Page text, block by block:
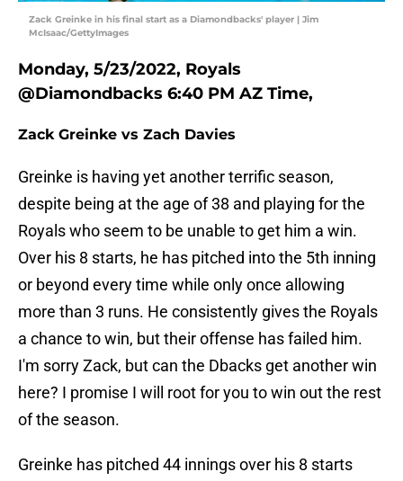
Zack Greinke in his final start as a Diamondbacks' player | Jim
McIsaac/GettyImages
Monday, 5/23/2022, Royals
@Diamondbacks 6:40 PM AZ Time,
Zack Greinke vs Zach Davies
Greinke is having yet another terrific season,
despite being at the age of 38 and playing for the
Royals who seem to be unable to get him a win.
Over his 8 starts, he has pitched into the 5th inning
or beyond every time while only once allowing
more than 3 runs. He consistently gives the Royals
a chance to win, but their offense has failed him.
I'm sorry Zack, but can the Dbacks get another win
here? I promise I will root for you to win out the rest
of the season.
Greinke has pitched 44 innings over his 8 starts